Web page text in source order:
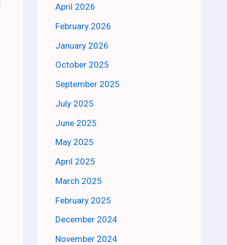
April 2026
February 2026
January 2026
October 2025
September 2025
July 2025
June 2025
May 2025
April 2025
March 2025
February 2025
December 2024
November 2024